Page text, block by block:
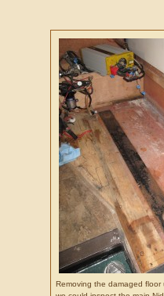
Removing the damaged